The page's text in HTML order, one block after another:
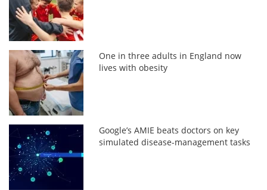
One in three adults in England now
lives with obesity
Google’s AMIE beats doctors on key
simulated disease-management tasks